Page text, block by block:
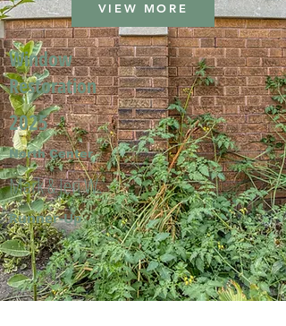
VIEW MORE
Window
Restoration
2025
North Center
Mark & Jeri W.
Runner-Up